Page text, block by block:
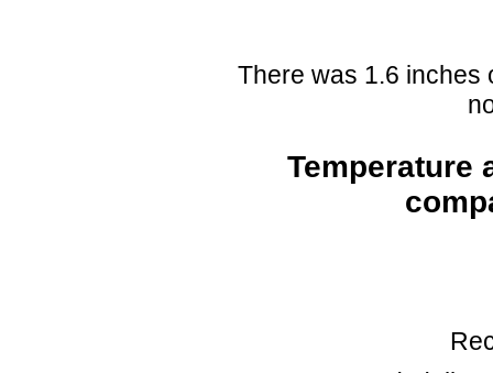
There was 1.6 inches
Temperature